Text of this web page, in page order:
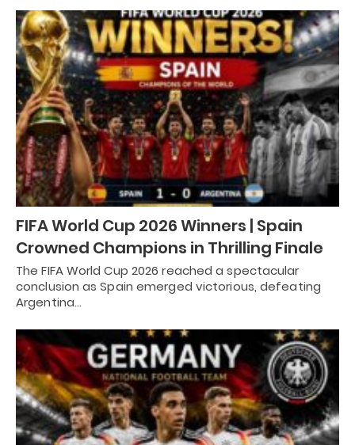
FIFA World Cup 2026 Winners | Spain
Crowned Champions in Thrilling Finale
The FIFA World Cup 2026 reached a spectacular
conclusion as Spain emerged victorious, defeating
Argentina…